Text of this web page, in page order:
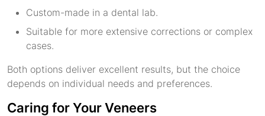
Custom-made in a dental lab.
Suitable for more extensive corrections or complex
cases.
Both options deliver excellent results, but the choice
depends on individual needs and preferences.
Caring for Your Veneers